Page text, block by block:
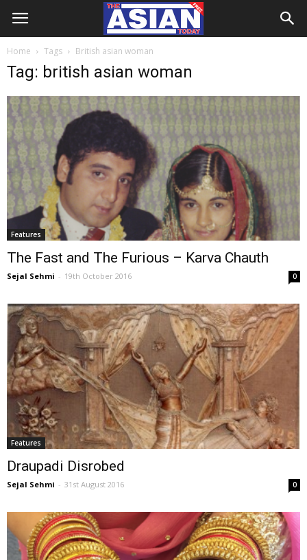
Home Tags British asian woman
Tag: british asian woman
Features
The Fast and The Furious – Karva Chauth
Sejal Sehmi - 19th October 2016 0
Features
Draupadi Disrobed
Sejal Sehmi - 31st August 2016 0